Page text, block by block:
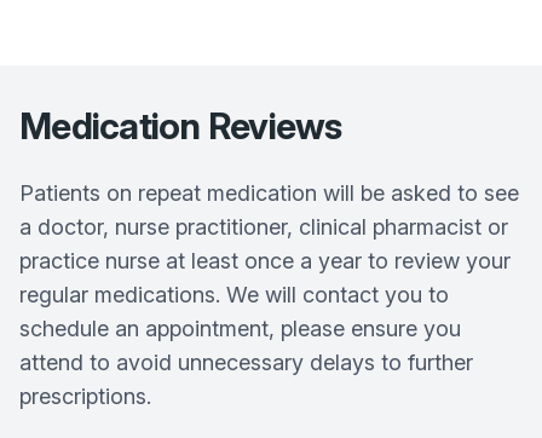
Medication Reviews
Patients on repeat medication will be asked to see
a doctor, nurse practitioner, clinical pharmacist or
practice nurse at least once a year to review your
regular medications. We will contact you to
schedule an appointment, please ensure you
attend to avoid unnecessary delays to further
prescriptions.